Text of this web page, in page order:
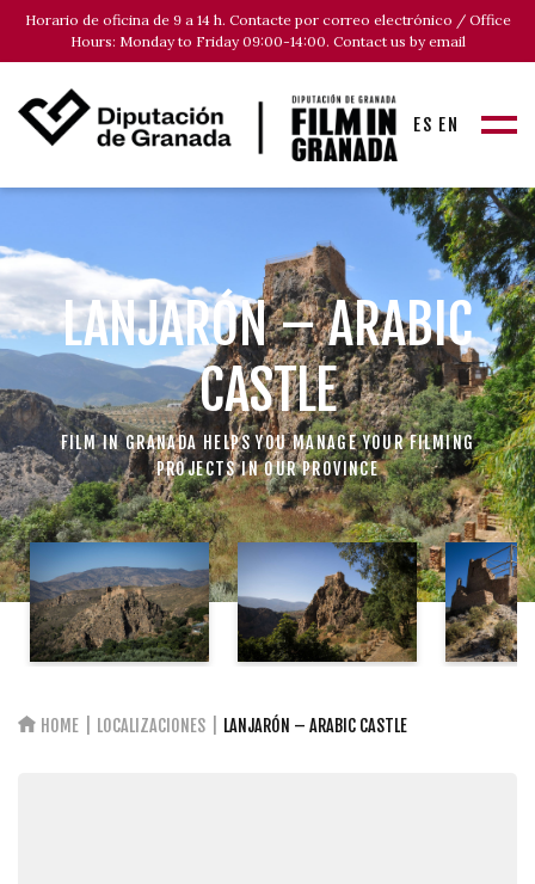
Horario de oficina de 9 a 14 h. Contacte por correo electrónico / Office
Hours: Monday to Friday 09:00-14:00. Contact us by email
ES EN
LANJARÓN – ARABIC
CASTLE
FILM IN GRANADA HELPS YOU MANAGE YOUR FILMING
PROJECTS IN OUR PROVINCE
HOME LOCALIZACIONES LANJARÓN – ARABIC CASTLE